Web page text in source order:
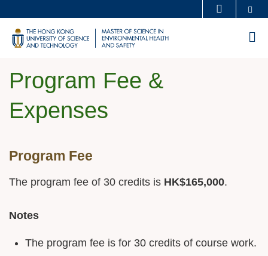
main
UNIVERSITY NEWS ACADEMIC DEPARTMENTS A-Z
FACULTY PROFILES
Program Fee &
Expenses
Text
Program Fee
The program fee of 30 credits is HK$165,000.
Notes
The program fee is for 30 credits of course work.